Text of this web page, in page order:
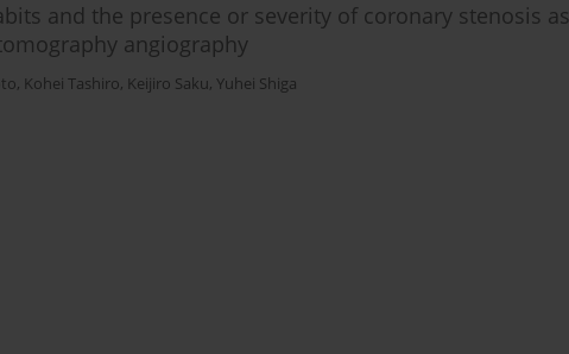
and the presence or severity of coronary stenosis as
angiography
, Kohei Tashiro, Keijiro Saku, Yuhei Shiga